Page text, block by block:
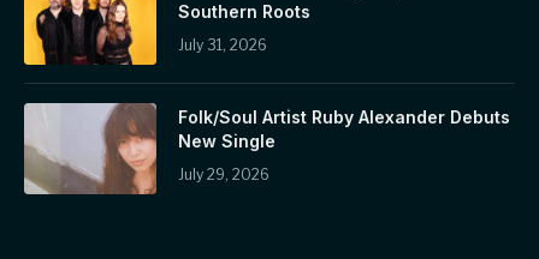
Southern Roots
July 31, 2026
Folk/Soul Artist Ruby Alexander Debuts
New Single
July 29, 2026